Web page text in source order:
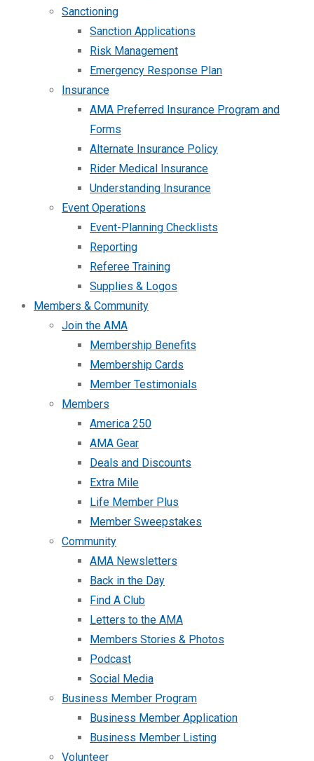
Sanctioning
Sanction Applications
Risk Management
Emergency Response Plan
Insurance
AMA Preferred Insurance Program and
Forms
Alternate Insurance Policy
Rider Medical Insurance
Understanding Insurance
Event Operations
Event-Planning Checklists
Reporting
Referee Training
Supplies & Logos
Members & Community
Join the AMA
Membership Benefits
Membership Cards
Member Testimonials
Members
America 250
AMA Gear
Deals and Discounts
Extra Mile
Life Member Plus
Member Sweepstakes
Community
AMA Newsletters
Back in the Day
Find A Club
Letters to the AMA
Members Stories & Photos
Podcast
Social Media
Business Member Program
Business Member Application
Business Member Listing
Volunteer